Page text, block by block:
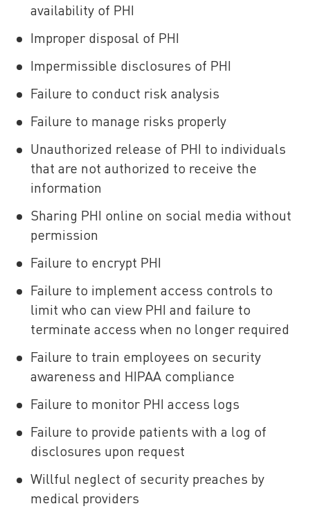
availability of PHI
Improper disposal of PHI
Impermissible disclosures of PHI
Failure to conduct risk analysis
Failure to manage risks properly
Unauthorized release of PHI to individuals
that are not authorized to receive the
information
Sharing PHI online on social media without
permission
Failure to encrypt PHI
Failure to implement access controls to
limit who can view PHI and failure to
terminate access when no longer required
Failure to train employees on security
awareness and HIPAA compliance
Failure to monitor PHI access logs
Failure to provide patients with a log of
disclosures upon request
Willful neglect of security preaches by
medical providers